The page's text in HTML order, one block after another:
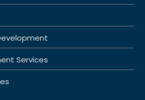
Services